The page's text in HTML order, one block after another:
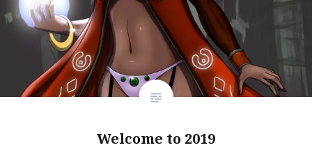
Welcome to 2019